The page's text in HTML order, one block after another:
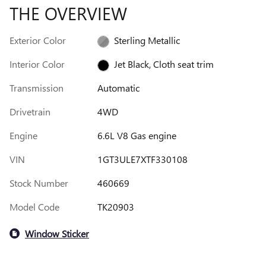
THE OVERVIEW
Exterior Color
Sterling Metallic
Interior Color
Jet Black, Cloth seat trim
Transmission
Automatic
Drivetrain
4WD
Engine
6.6L V8 Gas engine
VIN
1GT3ULE7XTF330108
Stock Number
460669
Model Code
TK20903
Window Sticker